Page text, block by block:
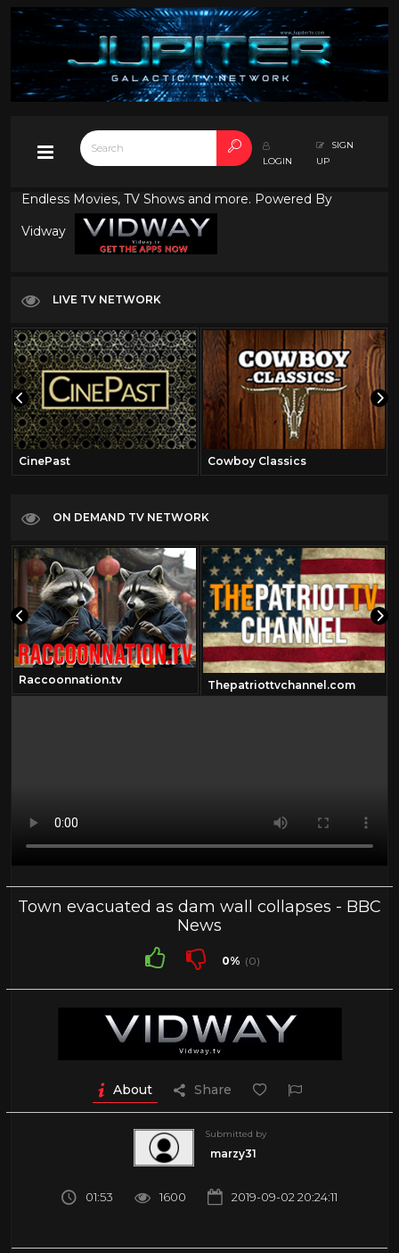
LOGIN
SIGN
UP
Endless Movies, TV Shows and more. Powered By
Vidway
LIVE TV NETWORK
CinePast Cowboy Classics
ON DEMAND TV NETWORK
Raccoonnation.tv Thepatriottvchannel.com
Town evacuated as dam wall collapses - BBC
News
0% (0)
About Share
Submitted by
marzy31
01:53 1600 2019-09-02 20:24:11